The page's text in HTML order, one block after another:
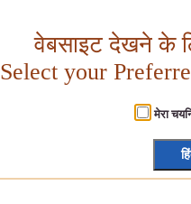
वेबसाइट देखने के
Select your
मेरा